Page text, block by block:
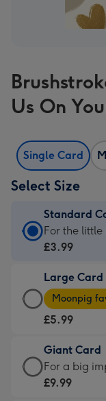
Us On
Single Card
Select Size
Standard
Standard
Card
£3.99
-
For
little
messages
-
For the little
£3.99
Large Card
Large
Card
-
£5.99
-
Moonpig
Moonpig
£5.99
Giant Card
Giant
Card
For a big
£9.99